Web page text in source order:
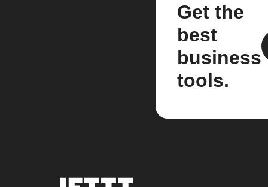
Get the
best
business
tools.